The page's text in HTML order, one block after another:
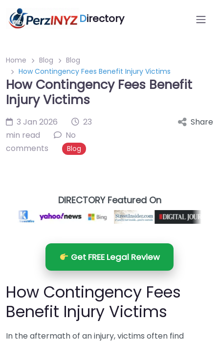
Directory
Home Blog
Blog
How Contingency Fees Benefit Injury Victims
How Contingency Fees Benefit
Injury Victims
3 Jan 2026
23
min read
No
comments
Blog
Share
DIRECTORY Featured On
Get FREE Legal Review
How Contingency Fees
Benefit Injury Victims
In the aftermath of an injury, victims often find